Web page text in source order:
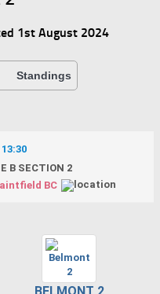
1st August 2024
Standings
B SECTION 2
BC